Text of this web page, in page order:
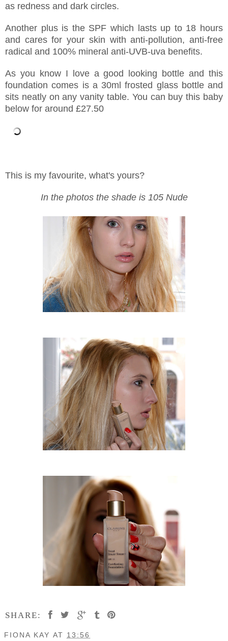
as redness and dark circles.
Another plus is the SPF which lasts up to 18 hours
and cares for your skin with anti-pollution, anti-free
radical and 100% mineral anti-UVB-uva benefits.
As you know I love a good looking bottle and this
foundation comes is a 30ml frosted glass bottle and
sits neatly on any vanity table. You can buy this baby
below for around £27.50
This is my favourite, what's yours?
In the photos the shade is 105 Nude
SHARE:
FIONA KAY AT 13:56